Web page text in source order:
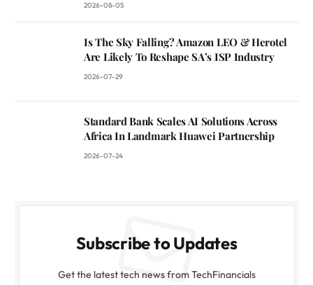
2026-08-05
Is The Sky Falling? Amazon LEO & Herotel
Are Likely To Reshape SA’s ISP Industry
2026-07-29
Standard Bank Scales AI Solutions Across
Africa In Landmark Huawei Partnership
2026-07-24
Subscribe to Updates
Get the latest tech news from TechFinancials